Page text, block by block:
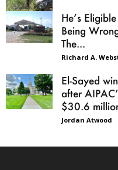
He’s
Being
The...
Richard A.
El-Sayed
after
$30.6
Jordan Atwood -